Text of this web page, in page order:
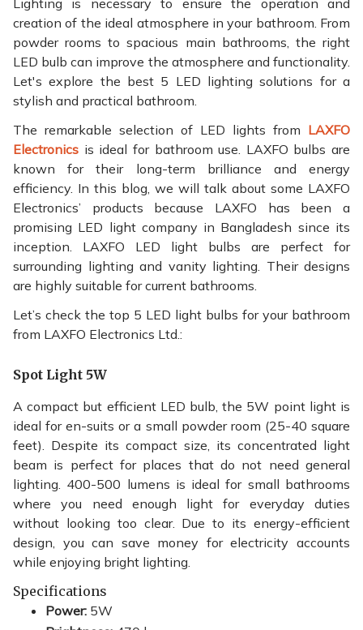
Lighting is necessary to ensure the operation and
creation of the ideal atmosphere in your bathroom. From
powder rooms to spacious main bathrooms, the right
LED bulb can improve the atmosphere and functionality.
Let's explore the best 5 LED lighting solutions for a
stylish and practical bathroom.
The remarkable selection of LED lights from LAXFO
Electronics is ideal for bathroom use. LAXFO bulbs are
known for their long-term brilliance and energy
efficiency. In this blog, we will talk about some LAXFO
Electronics’ products because LAXFO has been a
promising LED light company in Bangladesh since its
inception. LAXFO LED light bulbs are perfect for
surrounding lighting and vanity lighting. Their designs
are highly suitable for current bathrooms.
Let’s check the top 5 LED light bulbs for your bathroom
from LAXFO Electronics Ltd.:
Spot Light 5W
A compact but efficient LED bulb, the 5W point light is
ideal for en-suits or a small powder room (25-40 square
feet). Despite its compact size, its concentrated light
beam is perfect for places that do not need general
lighting. 400-500 lumens is ideal for small bathrooms
where you need enough light for everyday duties
without looking too clear. Due to its energy-efficient
design, you can save money for electricity accounts
while enjoying bright lighting.
Specifications
Power: 5W